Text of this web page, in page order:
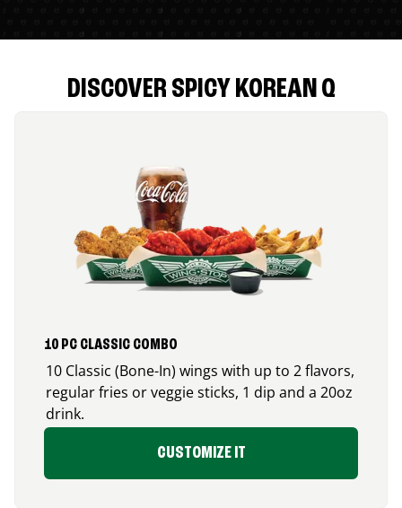
DISCOVER SPICY KOREAN Q
10 PC CLASSIC COMBO
10 Classic (Bone-In) wings with up to 2 flavors,
regular fries or veggie sticks, 1 dip and a 20oz
drink.
CUSTOMIZE IT